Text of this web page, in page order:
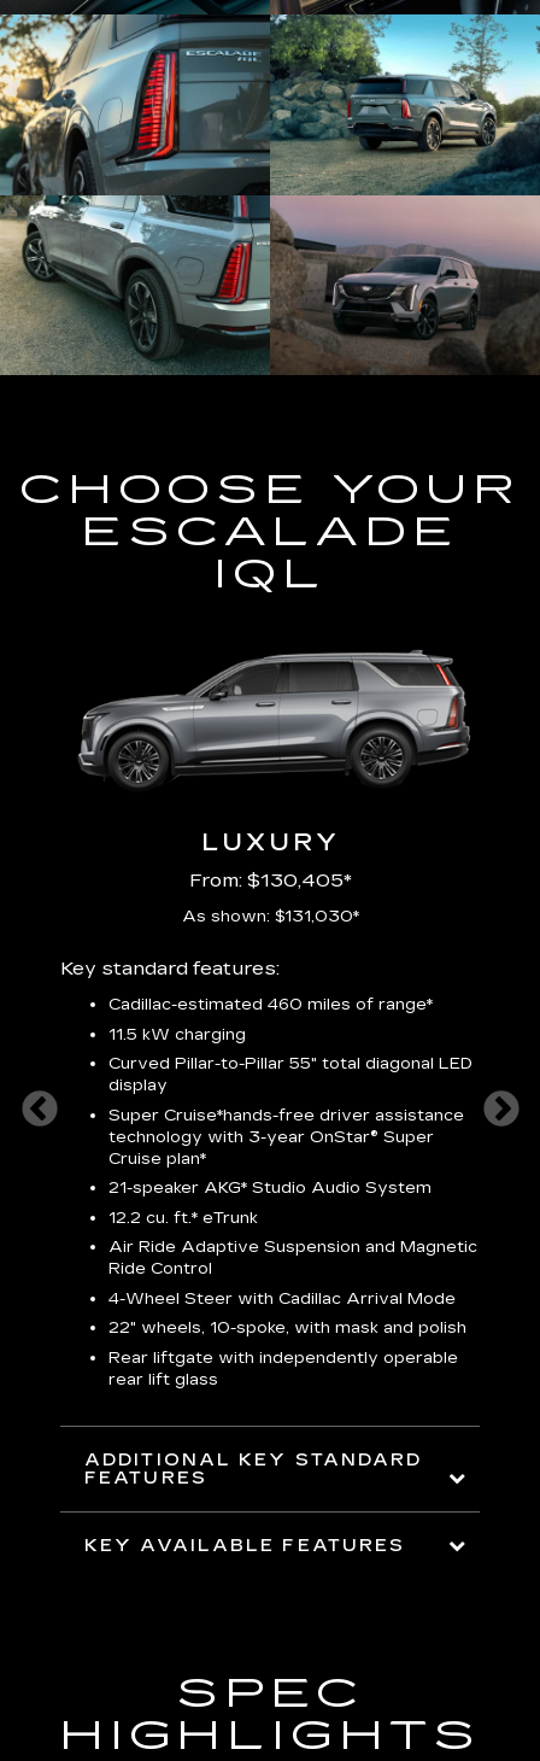
CHOOSE YOUR
ESCALADE
IQL
LUXURY
From: $130,405*
As shown: $131,030*
Key standard features:
Cadillac-estimated 460 miles of range*
11.5 kW charging
Curved Pillar-to-Pillar 55" total diagonal LED
display
Super Cruise*hands-free driver assistance
technology with 3-year OnStar® Super
Cruise plan*
21-speaker AKG* Studio Audio System
12.2 cu. ft.* eTrunk
Air Ride Adaptive Suspension and Magnetic
Ride Control
4-Wheel Steer with Cadillac Arrival Mode
22" wheels, 10-spoke, with mask and polish
Rear liftgate with independently operable
rear lift glass
ADDITIONAL KEY STANDARD
FEATURES
KEY AVAILABLE FEATURES
SPEC
HIGHLIGHTS